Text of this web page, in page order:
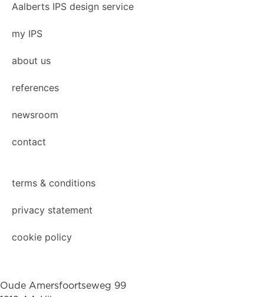
Aalberts IPS design service
my IPS
about us
references
newsroom
contact
terms & conditions
privacy statement
cookie policy
Oude Amersfoortseweg 99